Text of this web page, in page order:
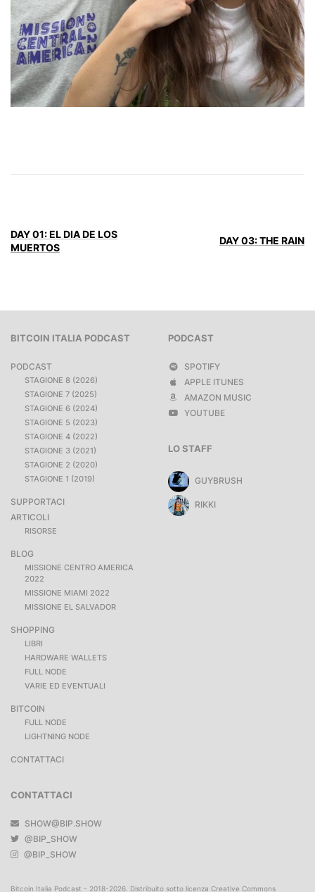
DAY 01: EL DIA DE LOS
MUERTOS
DAY 03: THE RAIN
BITCOIN ITALIA PODCAST
PODCAST
STAGIONE 8 (2026)
STAGIONE 7 (2025)
STAGIONE 6 (2024)
STAGIONE 5 (2023)
STAGIONE 4 (2022)
STAGIONE 3 (2021)
STAGIONE 2 (2020)
STAGIONE 1 (2019)
SUPPORTACI
ARTICOLI
RISORSE
BLOG
MISSIONE CENTRO AMERICA
2022
MISSIONE MIAMI 2022
MISSIONE EL SALVADOR
SHOPPING
LIBRI
HARDWARE WALLETS
FULL NODE
VARIE ED EVENTUALI
BITCOIN
FULL NODE
LIGHTNING NODE
CONTATTACI
PODCAST
SPOTIFY
APPLE ITUNES
AMAZON MUSIC
YOUTUBE
CONTATTACI
SHOW@BIP.SHOW
@BIP_SHOW
@BIP_SHOW
LO STAFF
GUYBRUSH
RIKKI
Bitcoin Italia Podcast - 2018-2026. Distribuito sotto licenza Creative Commons